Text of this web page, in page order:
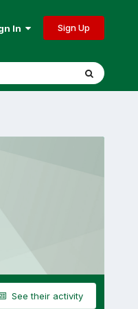
In Sign Up
See their activity